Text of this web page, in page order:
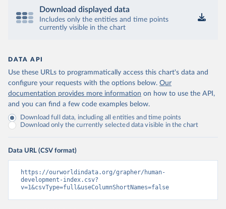
Download displayed data
Includes only the entities and time points
currently visible in the chart
DATA API
Use these URLs to programmatically access this chart's data and
configure your requests with the options below. Our
documentation provides more information on how to use the API,
and you can find a few code examples below.
Download full data, including all entities and time points
Download only the currently selected data visible in the chart
Data URL (CSV format)
https://ourworldindata.org/grapher/human-
development-index.csv?
v=1&csvType=full&useColumnShortNames=false